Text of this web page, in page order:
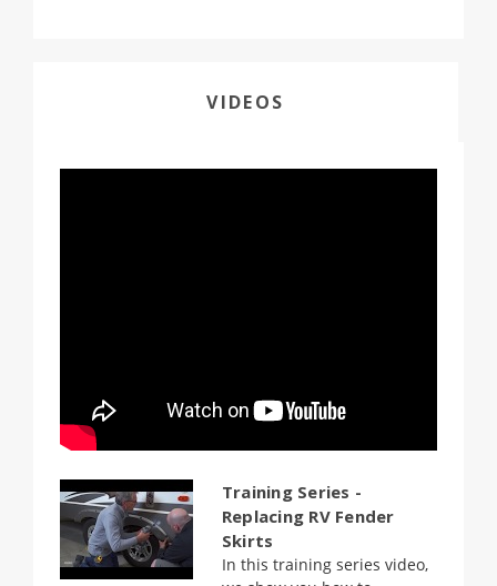
VIDEOS
Training Series -
Replacing RV Fender
Skirts
In this training series video,